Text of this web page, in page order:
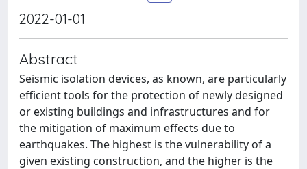
2022-01-01
Abstract
Seismic isolation devices, as known, are particularly
efficient tools for the protection of newly designed
or existing buildings and infrastructures and for
the mitigation of maximum effects due to
earthquakes. The highest is the vulnerability of a
given existing construction, and the higher is the